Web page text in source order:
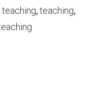
,teaching,